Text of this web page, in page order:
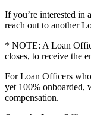
If you’re interested in
reach out to another
* NOTE: A Loan
closes, to receive the
For Loan Officers
yet 100% onboarded,
compensation.